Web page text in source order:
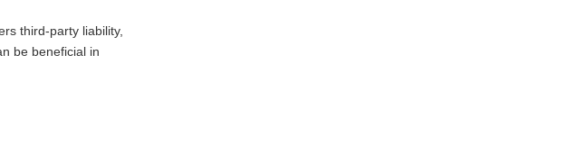
third-party liability,
be beneficial in